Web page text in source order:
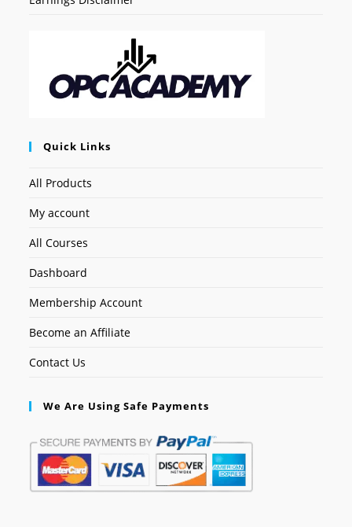
Quick Links
All Products
My account
All Courses
Dashboard
Membership Account
Become an Affiliate
Contact Us
We Are Using Safe Payments